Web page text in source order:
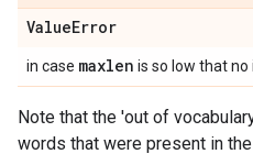
ValueError
in case maxlen is so low that no
Note that the 'out of
words that were present in